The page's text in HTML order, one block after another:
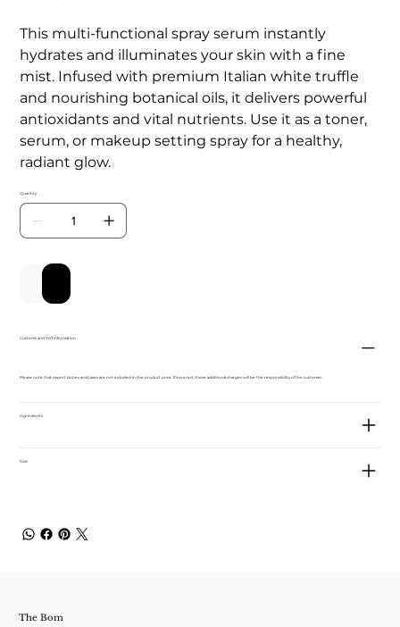
This multi-functional spray serum instantly
hydrates and illuminates your skin with a fine
mist. Infused with premium Italian white truffle
and nourishing botanical oils, it delivers powerful
antioxidants and vital nutrients. Use it as a toner,
serum, or makeup setting spray for a healthy,
radiant glow.
Quantity
Customs and VAT information
Please note that import duties and taxes are not included in the product price. If incurred, these additional charges will be the responsibility of the customer.
ingredients
Size
The Bom